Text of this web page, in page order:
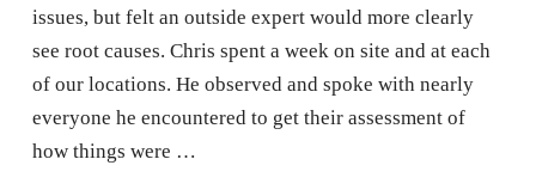
issues, but felt an outside expert would more clearly
see root causes. Chris spent a week on site and at each
of our locations. He observed and spoke with nearly
everyone he encountered to get their assessment of
how things were …